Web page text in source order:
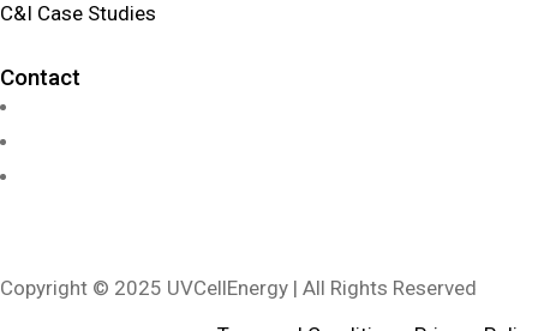
C&I Case Studies
Contact
Copyright © 2025 UVCellEnergy | All Rights Reserved